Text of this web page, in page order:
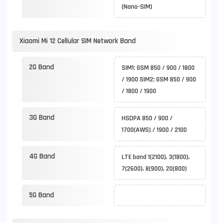
(Nano-SIM)
Xiaomi Mi 12 Cellular SIM Network Band
2G Band
SIM1: GSM 850 / 900 / 1800
/ 1900 SIM2: GSM 850 / 900
/ 1800 / 1900
3G Band
HSDPA 850 / 900 /
1700(AWS) / 1900 / 2100
4G Band
LTE band 1(2100), 3(1800),
7(2600), 8(900), 20(800)
5G Band